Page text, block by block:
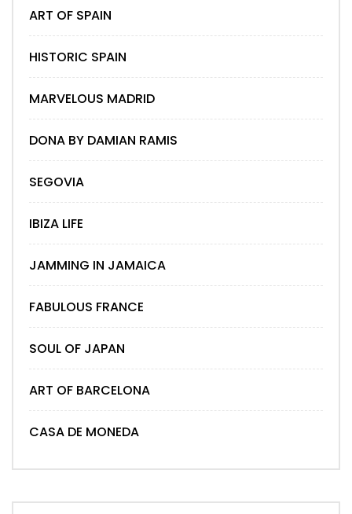
ART OF SPAIN
HISTORIC SPAIN
MARVELOUS MADRID
DONA BY DAMIAN RAMIS
SEGOVIA
IBIZA LIFE
JAMMING IN JAMAICA
FABULOUS FRANCE
SOUL OF JAPAN
ART OF BARCELONA
CASA DE MONEDA